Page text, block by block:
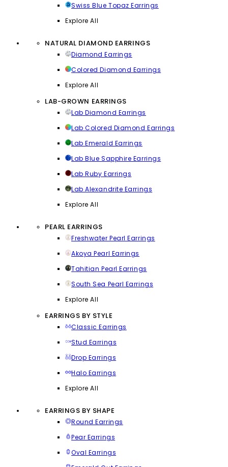
Swiss Blue Topaz Earrings
Explore All
NATURAL DIAMOND EARRINGS
Diamond Earrings
Colored Diamond Earrings
Explore All
LAB-GROWN EARRINGS
Lab Diamond Earrings
Lab Colored Diamond Earrings
Lab Emerald Earrings
Lab Blue Sapphire Earrings
Lab Ruby Earrings
Lab Alexandrite Earrings
Explore All
PEARL EARRINGS
Freshwater Pearl Earrings
Akoya Pearl Earrings
Tahitian Pearl Earrings
South Sea Pearl Earrings
Explore All
EARRINGS BY STYLE
Classic Earrings
Stud Earrings
Drop Earrings
Halo Earrings
Explore All
EARRINGS BY SHAPE
Round Earrings
Pear Earrings
Oval Earrings